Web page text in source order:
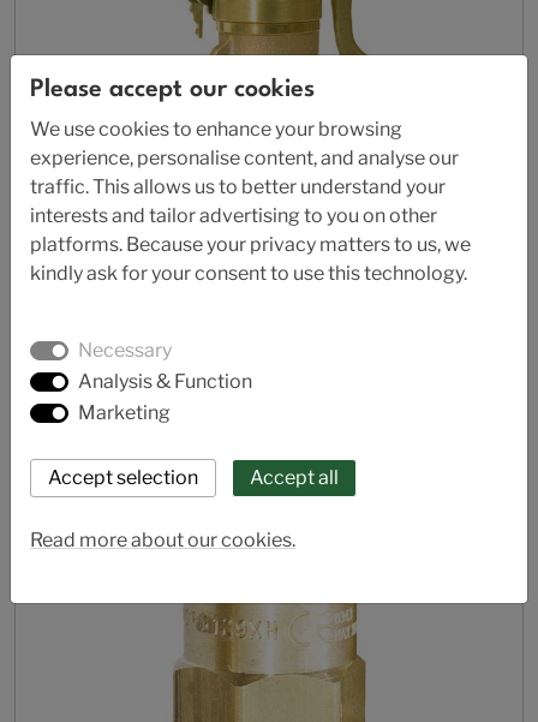
Safety relief valve - full lift
Please accept our cookies
We use cookies to enhance your browsing
experience, personalise content, and analyse our
traffic. This allows us to better understand your
interests and tailor advertising to you on other
platforms. Because your privacy matters to us, we
kindly ask for your consent to use this technology.
Necessary
Analysis & Function
Marketing
Read more about our cookies.